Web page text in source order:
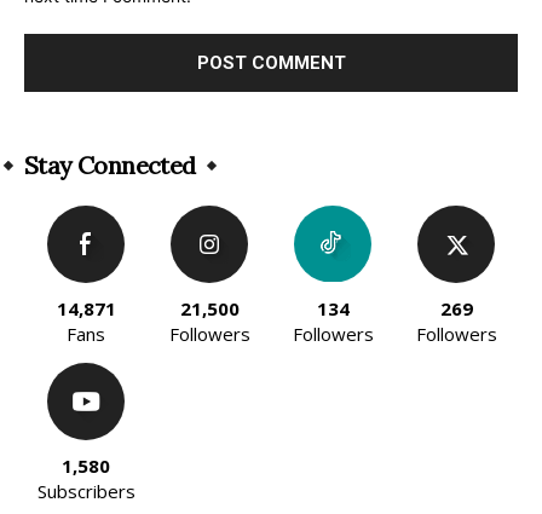
Stay Connected
14,871
Fans
21,500
Followers
134
Followers
269
Followers
1,580
Subscribers